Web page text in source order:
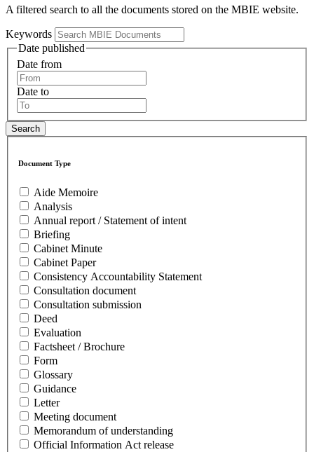
A filtered search to all the documents stored on the MBIE website.
Keywords
Date published
Date from
Date to
Document Type
Aide Memoire
Analysis
Annual report / Statement of intent
Briefing
Cabinet Minute
Cabinet Paper
Consistency Accountability Statement
Consultation document
Consultation submission
Deed
Evaluation
Factsheet / Brochure
Form
Glossary
Guidance
Letter
Meeting document
Memorandum of understanding
Official Information Act release